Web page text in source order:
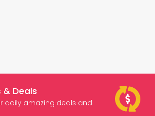
& Deals
daily amazing deals and